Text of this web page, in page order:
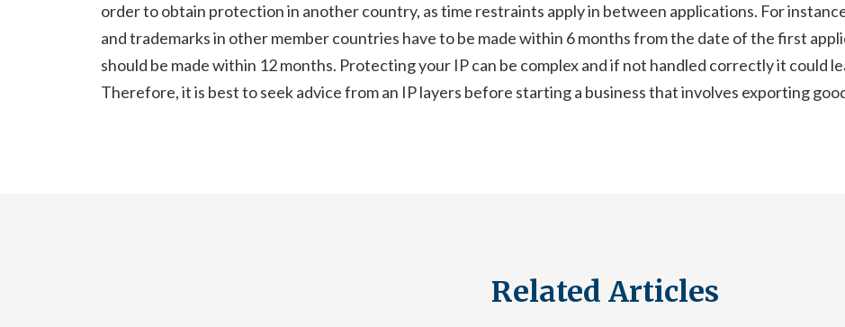
order to obtain protection in another country, as time restraints apply in between applications. For
and trademarks in other member countries have to be made within 6 months from the date of the first
should be made within 12 months. Protecting your IP can be complex and if not handled correctly it could
Therefore, it is best to seek advice from an IP layers before starting a business that involves exporting
Related Articles